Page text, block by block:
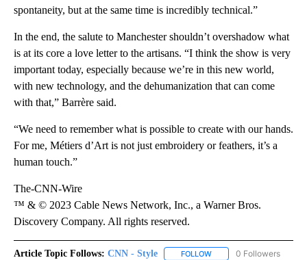
spontaneity, but at the same time is incredibly technical.”
In the end, the salute to Manchester shouldn’t overshadow what
is at its core a love letter to the artisans. “I think the show is very
important today, especially because we’re in this new world,
with new technology, and the dehumanization that can come
with that,” Barrère said.
“We need to remember what is possible to create with our hands.
For me, Métiers d’Art is not just embroidery or feathers, it’s a
human touch.”
The-CNN-Wire
™ & © 2023 Cable News Network, Inc., a Warner Bros.
Discovery Company. All rights reserved.
Article Topic Follows: CNN - Style FOLLOW FOLLOW "CNN - STYLE"
0 Followers